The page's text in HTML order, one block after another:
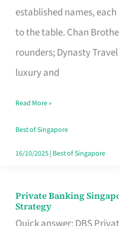
established names,
to the table. Chan
rounders; Dynasty
luxury and
Agency
in
Singapore
That
Your
Travel
Style
Read More »
Best of Singapore
16/10/2025| Best of Singapore
Private Banking
Strategy
Private
Banking